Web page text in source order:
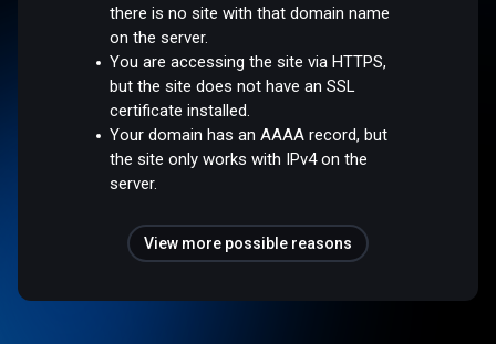
there is no site with that domain name
on the server.
You are accessing the site via HTTPS,
but the site does not have an SSL
certificate installed.
Your domain has an AAAA record, but
the site only works with IPv4 on the
server.
View more possible reasons